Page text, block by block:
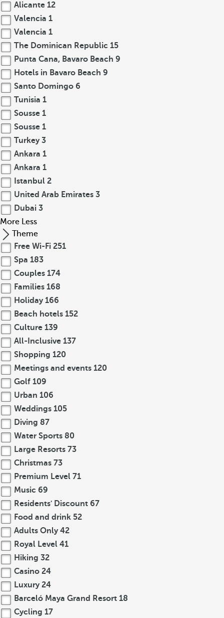
Alicante 12
Valencia 1
Valencia 1
The Dominican Republic 15
Punta Cana, Bavaro Beach 9
Hotels in Bavaro Beach 9
Santo Domingo 6
Tunisia 1
Sousse 1
Sousse 1
Turkey 3
Ankara 1
Ankara 1
Istanbul 2
United Arab Emirates 3
Dubai 3
More Less
Theme
Free Wi-Fi 251
Spa 183
Couples 174
Families 168
Holiday 166
Beach hotels 152
Culture 139
All-Inclusive 137
Shopping 120
Meetings and events 120
Golf 109
Urban 106
Weddings 105
Diving 87
Water Sports 80
Large Resorts 73
Christmas 73
Premium Level 71
Music 69
Residents' Discount 67
Food and drink 52
Adults Only 42
Royal Level 41
Hiking 32
Casino 24
Luxury 24
Barceló Maya Grand Resort 18
Cycling 17